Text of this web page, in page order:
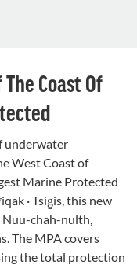
Coast Of
underwater
West Coast of
Marine Protected
· Tsig̱is, this new
Nuu-chah-nulth,
The MPA covers
the total protection